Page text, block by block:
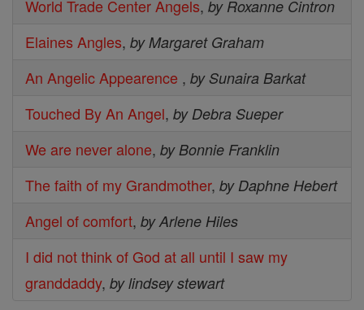
World Trade Center Angels, by Roxanne Cintron
Elaines Angles, by Margaret Graham
An Angelic Appearence , by Sunaira Barkat
Touched By An Angel, by Debra Sueper
We are never alone, by Bonnie Franklin
The faith of my Grandmother, by Daphne Hebert
Angel of comfort, by Arlene Hiles
I did not think of God at all until I saw my
granddaddy, by lindsey stewart